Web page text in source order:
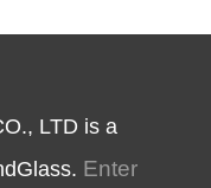
LTD is a
Enter